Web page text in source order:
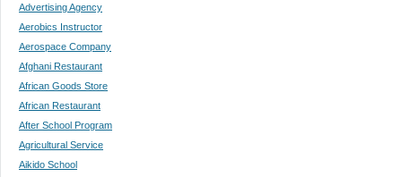
Advertising Agency
Aerobics Instructor
Aerospace Company
Afghani Restaurant
African Goods Store
African Restaurant
After School Program
Agricultural Service
Aikido School